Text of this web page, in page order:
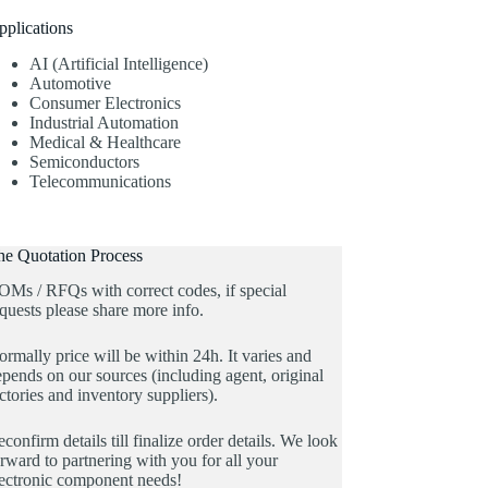
AI (Artificial Intelligence)
Automotive
Consumer Electronics
Industrial Automation
Medical & Healthcare
Semiconductors
Telecommunications
Quotation Process
/ RFQs with correct codes, if special
please share more info.
price will be within 24h. It varies and
on our sources (including agent, original
and inventory suppliers).
details till finalize order details. We look
to partnering with you for all your
component needs!